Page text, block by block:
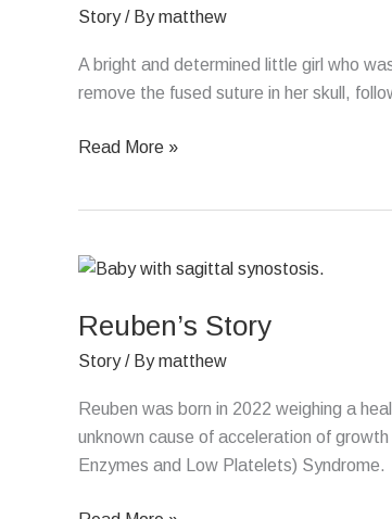
Story/ Bymatthew
A bright and determined little girl who
remove the fused suture in her skull,
Read More »
Reuben’s Story
Story/ Bymatthew
Reuben was born in 2022 weighing a
unknown cause of acceleration of
Enzymes and Low Platelets) Syndrome.
Reuben’s